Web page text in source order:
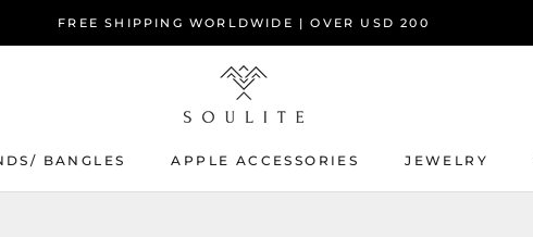
FREE SHIPPING WORLDWIDE | OVER USD 200
BANGLES APPLE ACCESSORIES JEWELRY